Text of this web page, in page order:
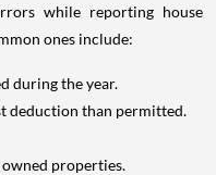
while reporting house
ones include:
during the year.
deduction than permitted.
properties.